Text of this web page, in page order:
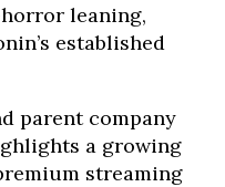
leaning,
established
parent company
a growing
streaming